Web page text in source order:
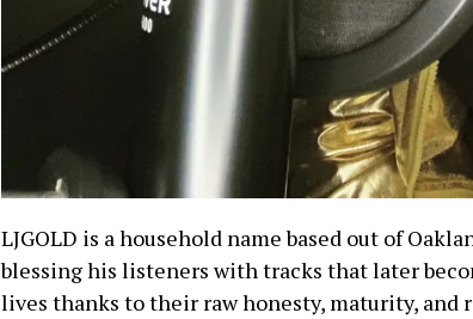
LJGOLD is a household name based out of
blessing his listeners with tracks that later
lives thanks to their raw honesty, maturity, and